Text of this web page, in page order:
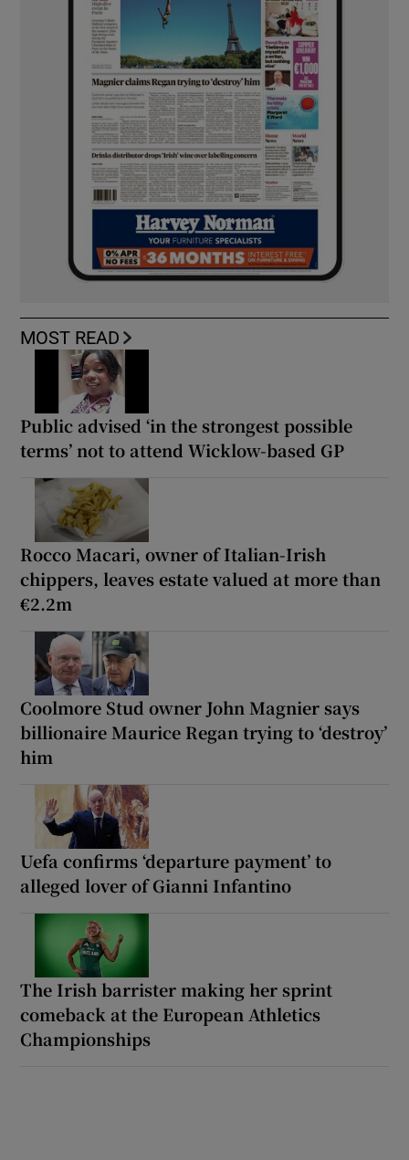
MOST READ
Public advised ‘in the strongest possible
terms’ not to attend Wicklow-based GP
Rocco Macari, owner of Italian-Irish
chippers, leaves estate valued at more than
€2.2m
Coolmore Stud owner John Magnier says
billionaire Maurice Regan trying to ‘destroy’
him
Uefa confirms ‘departure payment’ to
alleged lover of Gianni Infantino
The Irish barrister making her sprint
comeback at the European Athletics
Championships